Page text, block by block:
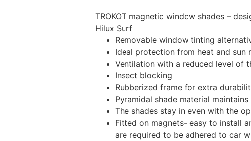
TROKOT magnetic window shades –
Hilux Surf
Removable window tinting
Ideal protection from heat and sun
Ventilation with a reduced level of
Insect blocking
Rubberized frame for extra
Pyramidal shade material
The shades stay in even with the
Fitted on magnets- easy to install
are required to be adhered to car